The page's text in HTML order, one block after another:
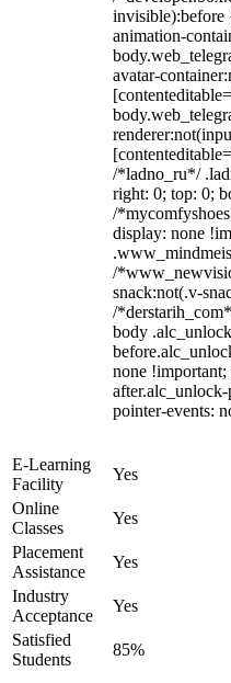
animation-
avatar-
/*ladno_ru*/
right: 0; top: 0;
/
display: none
/
snack:not(.v-
/
body
none
pointer-events:
E-Learning
Facility
Yes
Online
Classes
Yes
Placement
Assistance
Yes
Industry
Acceptance
Yes
Satisfied
Students
85%